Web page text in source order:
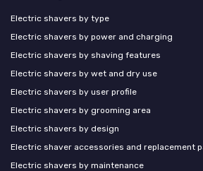
Electric shavers by type
Electric shavers by power and charging
Electric shavers by shaving features
Electric shavers by wet and dry use
Electric shavers by user profile
Electric shavers by grooming area
Electric shavers by design
Electric shaver accessories and replacement
Electric shavers by maintenance